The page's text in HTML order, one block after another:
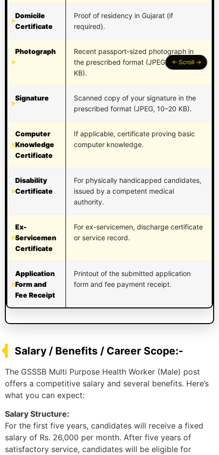
Domicile
Certificate
Proof of residency in Gujarat (if
required).
Photograph
Recent passport-sized photograph in
the prescribed format (JPEG, 20–50
KB).
Signature
Scanned copy of your signature in the
prescribed format (JPEG, 10–20 KB).
Computer
Knowledge
Certificate
If applicable, certificate proving basic
computer knowledge.
Disability
Certificate
For physically handicapped candidates,
issued by a competent medical
authority.
Ex-
Servicemen
Certificate
For ex-servicemen, discharge certificate
or service record.
Application
Form and
Fee Receipt
Printout of the submitted application
form and fee payment receipt.
Salary / Benefits / Career Scope:-
The GSSSB Multi Purpose Health Worker (Male) post
offers a competitive salary and several benefits. Here’s
what you can expect:
Salary Structure:
For the first five years, candidates will receive a fixed
salary of Rs. 26,000 per month. After five years of
satisfactory service, candidates will be eligible for